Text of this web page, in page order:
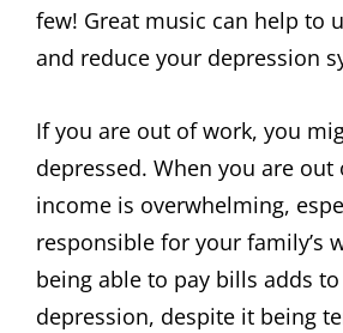
few! Great music can help to
and reduce your depression
If you are out of work, you
depressed. When you are
income is overwhelming,
responsible for your family’s
being able to pay bills adds
depression, despite it being